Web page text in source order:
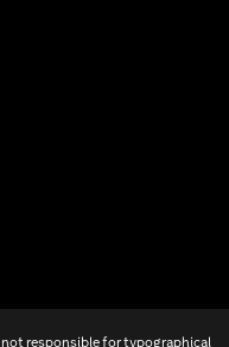
responsible for typographical